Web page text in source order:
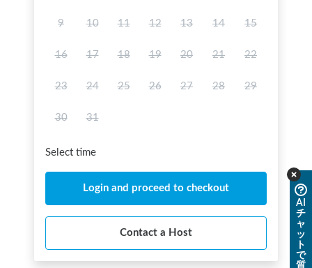
9 10 11 12 13 14 15
16 17 18 19 20 21 22
23 24 25 26 27 28 29
30 31
Select time
Login and proceed to checkout
Contact a Host
AI
チ
ャ
ッ
ト
で
質